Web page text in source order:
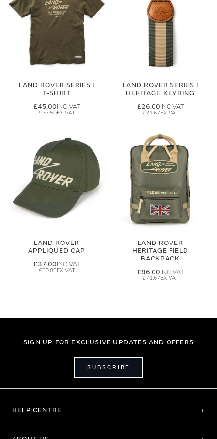
LAND ROVER SERIES I
T-SHIRT
£45.00
£37.50
LAND ROVER SERIES I
HERITAGE KEYRING
£26.00
£21.67
LAND ROVER
APPLIQUED CAP
£37.00
£30.83
LAND ROVER
HERITAGE FIELD
BACKPACK
£86.00
£71.67
SIGN UP FOR EXCLUSIVE UPDATES AND OFFERS
SUBSCRIBE
HELP CENTRE